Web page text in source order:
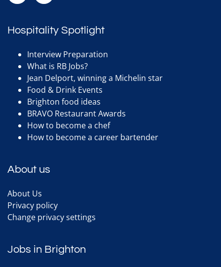
Hospitality Spotlight
Interview Preparation
What is RB Jobs?
Jean Delport, winning a Michelin star
Food & Drink Events
Brighton food ideas
BRAVO Restaurant Awards
How to become a chef
How to become a career bartender
About us
About Us
Privacy policy
Change privacy settings
Jobs in Brighton